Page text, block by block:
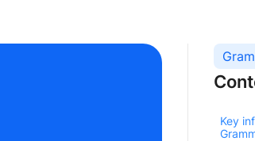
Key